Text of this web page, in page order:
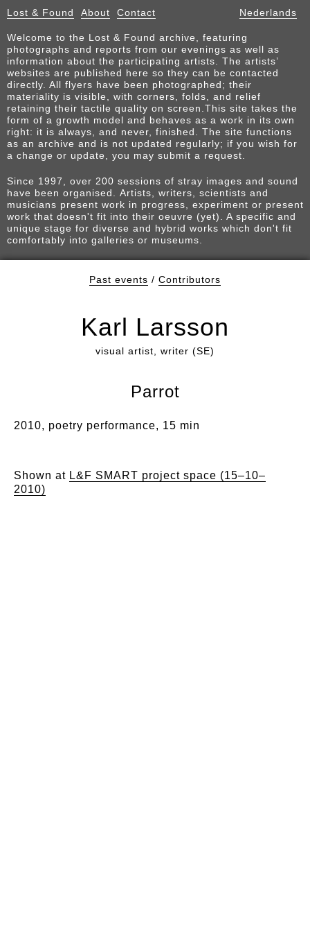
Lost & Found About Contact Nederlands
Welcome to the Lost & Found archive, featuring
photographs and reports from our evenings as well as
information about the participating artists. The artists’
websites are published here so they can be contacted
directly. All flyers have been photographed; their
materiality is visible, with corners, folds, and relief
retaining their tactile quality on screen.This site takes the
form of a growth model and behaves as a work in its own
right: it is always, and never, finished. The site functions
as an archive and is not updated regularly; if you wish for
a change or update, you may submit a request.
Since 1997, over 200 sessions of stray images and sound
have been organised. Artists, writers, scientists and
musicians present work in progress, experiment or present
work that doesn't fit into their oeuvre (yet). A specific and
unique stage for diverse and hybrid works which don't fit
comfortably into galleries or museums.
Past events / Contributors
Karl Larsson
visual artist, writer (SE)
Parrot
2010, poetry performance, 15 min
Shown at L&F SMART project space (15–10–
2010)